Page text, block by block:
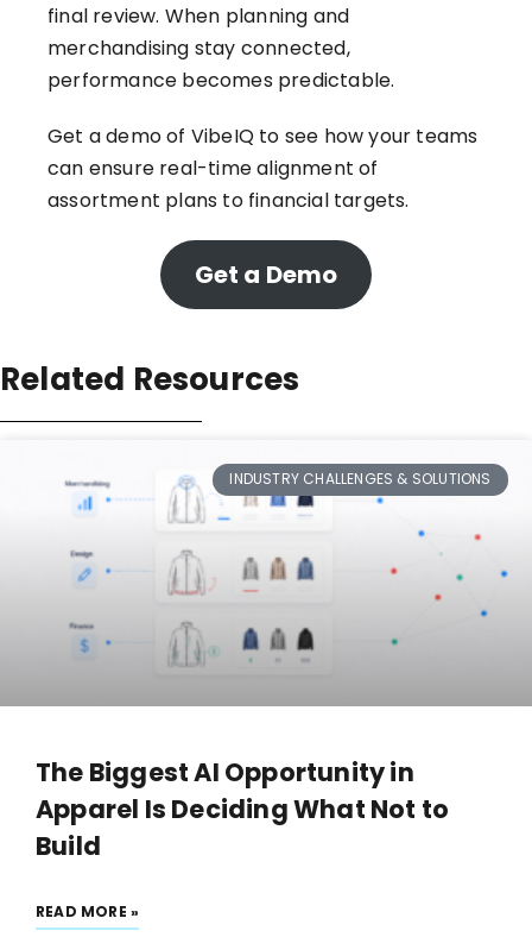
final review. When planning and
merchandising stay connected,
performance becomes predictable.
Get a demo of VibeIQ to see how your teams
can ensure real-time alignment of
assortment plans to financial targets.
Get a Demo
Related Resources
INDUSTRY CHALLENGES & SOLUTIONS
The Biggest AI Opportunity in
Apparel Is Deciding What Not to
Build
READ MORE »